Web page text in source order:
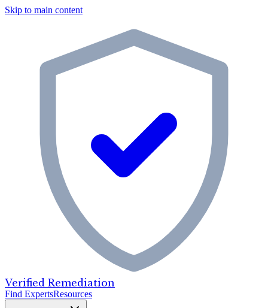
Skip to main content
Verified Remediation
Find ExpertsResources